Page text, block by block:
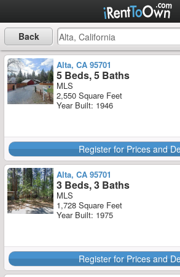
Back
Alta, CA 95701
5 Beds, 5 Baths
MLS
2,550 Square Feet
Year Built: 1946
Register for Prices and
Alta, CA 95701
3 Beds, 3 Baths
MLS
1,728 Square Feet
Year Built: 1975
Register for Prices and